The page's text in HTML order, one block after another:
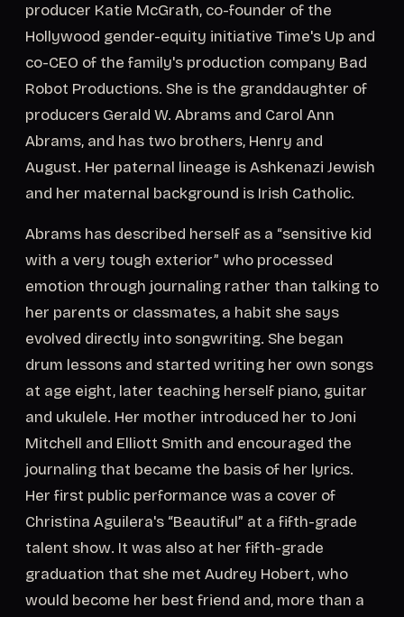
producer Katie McGrath, co-founder of the
Hollywood gender-equity initiative Time's Up and
co-CEO of the family's production company Bad
Robot Productions. She is the granddaughter of
producers Gerald W. Abrams and Carol Ann
Abrams, and has two brothers, Henry and
August. Her paternal lineage is Ashkenazi Jewish
and her maternal background is Irish Catholic.
Abrams has described herself as a “sensitive kid
with a very tough exterior” who processed
emotion through journaling rather than talking to
her parents or classmates, a habit she says
evolved directly into songwriting. She began
drum lessons and started writing her own songs
at age eight, later teaching herself piano, guitar
and ukulele. Her mother introduced her to Joni
Mitchell and Elliott Smith and encouraged the
journaling that became the basis of her lyrics.
Her first public performance was a cover of
Christina Aguilera's “Beautiful” at a fifth-grade
talent show. It was also at her fifth-grade
graduation that she met Audrey Hobert, who
would become her best friend and, more than a